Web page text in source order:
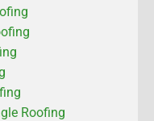
Roofing